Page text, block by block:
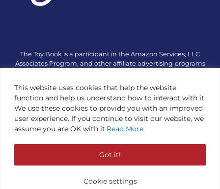
This website uses cookies that help the website
function and help us understand how to interact with it.
We use these cookies to provide you with an improved
user experience. If you continue to visit our website, we
assume you are OK with it.Read More
Cookie settings
Got it!
The Toy Book is a participant in the Amazon Services, LLC
Associates Program, and other affiliate advertising programs
The Toy Book is an editorial site that receives free samples
from manufacturers, but all editorial opinions are their own.
The Toy Book also accepts consideration from manufacturers,
which is clearly marked as sponsored content. © Copyright
1984—2026 The Toy Book ®. Subsidiary of Adventure Media &
prohibited without prior written consent of The Toy Book. See
Copyright Conditions here.